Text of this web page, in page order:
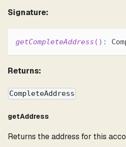
Signature:
getCompleteAddress ( ) :
Returns:
CompleteAddress
getAddress
Returns the address for this